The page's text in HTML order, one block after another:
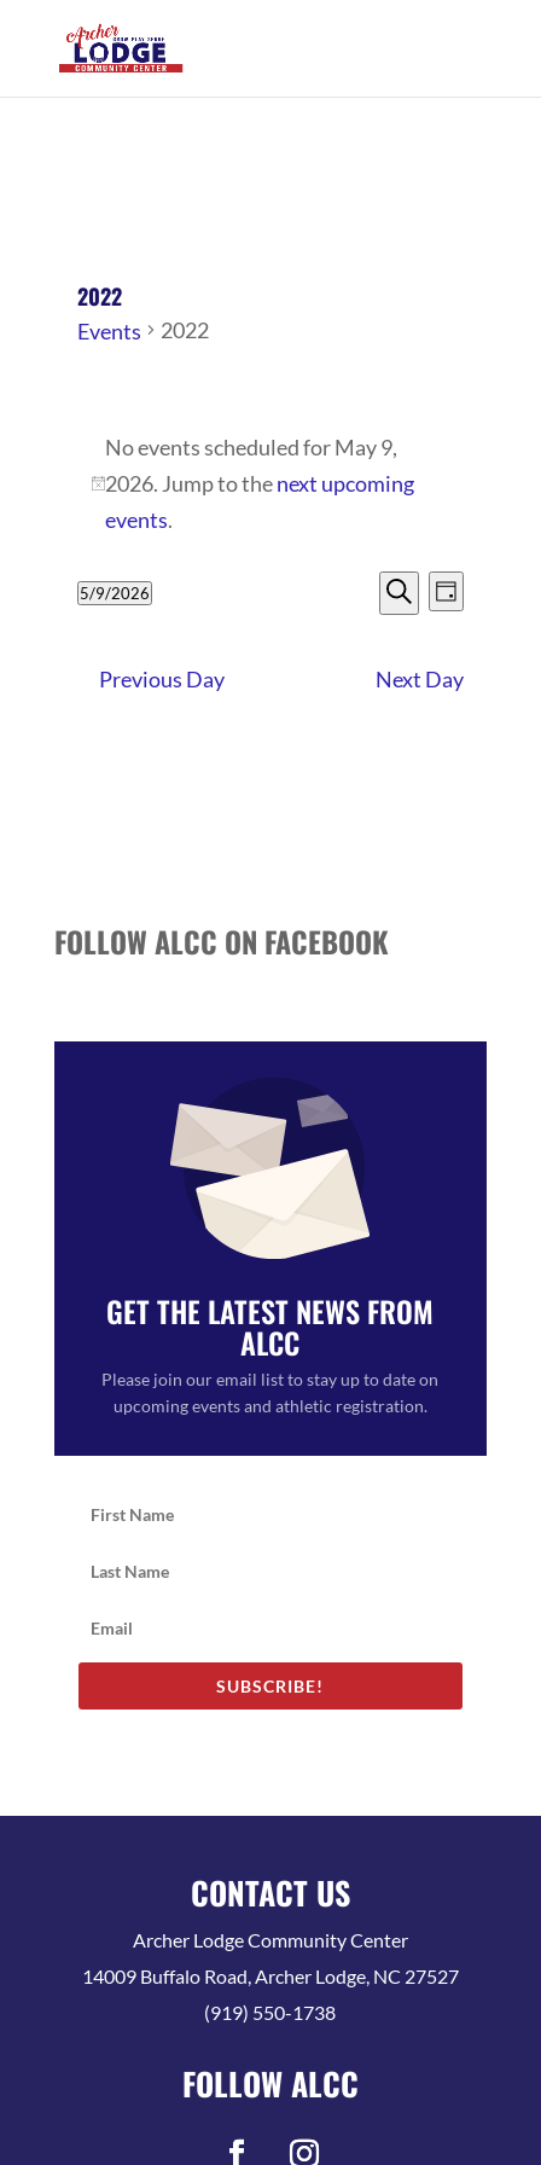
2022
Events 2022
EVENTS
FOR
MAY
2026
Notice
No events scheduled for May 9,
2026. Jump to thenext upcoming
events.
EVENTS
AND
Search
EVENT
VIEWS
Day
5/9/2026
Previous Day Next Day
FOLLOW ALCC ON FACEBOOK
GET THE LATEST NEWS FROM
ALCC
Please join our email list to stay up to date on
upcoming events and athletic registration.
SUBSCRIBE!
CONTACT US
Archer Lodge Community Center
14009 Buffalo Road, Archer Lodge, NC 27527
(919) 550-1738
FOLLOW ALCC